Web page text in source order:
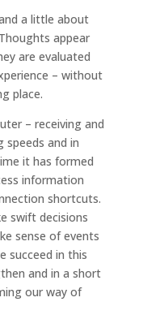
a little about
appear
are evaluated
– without
place.
– receiving and
and in
it has formed
information
shortcuts.
swift decisions
sense of events
succeed in this
and in a short
our way of